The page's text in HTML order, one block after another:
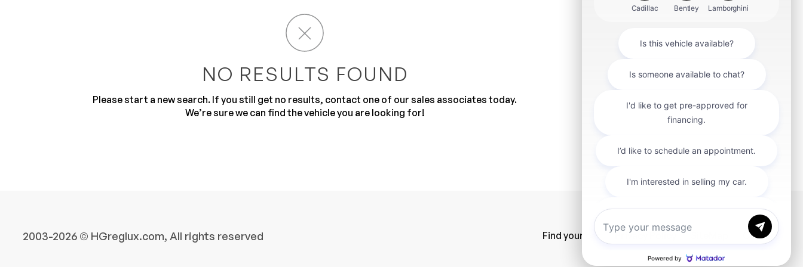
NO RESULTS FOUND
Please start a new search. If you still get no results, contact one of our sales associates today.
We’re sure we can find the vehicle you are looking for!
100% SAFE
2003-2026 © HGreglux.com, All rights reserved Find your car Privacy Policy Careers